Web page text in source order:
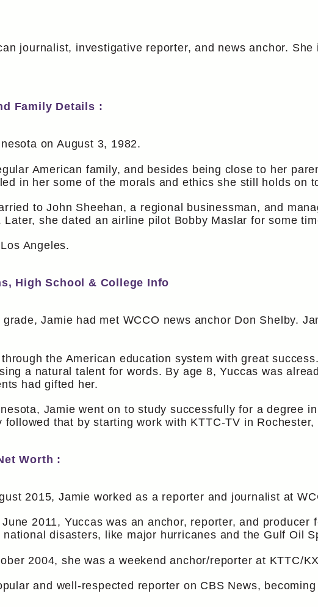
journalist, investigative reporter, and news anchor.
Family Details :
on August 3, 1982.
American family, and besides being close to her
in her some of the morals and ethics she still holds on
to John Sheehan, a regional businessman, and
she dated an airline pilot Bobby Maslar for some
Angeles.
High School & College Info
Jamie had met WCCO news anchor Don Shelby.
the American education system with great
a natural talent for words. By age 8, Yuccas was
had gifted her.
Jamie went on to study successfully for a degree
followed that by starting work with KTTC-TV in Rochester,
Worth :
2015, Jamie worked as a reporter and journalist at
2011, Yuccas was an anchor, reporter, and
national disasters, like major hurricanes and the Gulf Oil
2004, she was a weekend anchor/reporter at KTTC/
and well-respected reporter on CBS News,